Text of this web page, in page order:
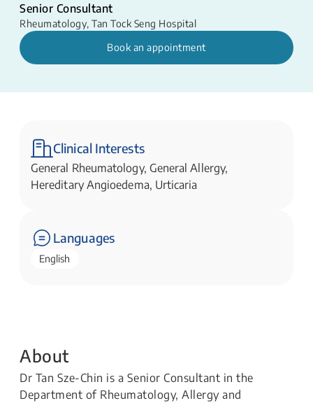
Senior Consultant
Rheumatology, Tan Tock Seng Hospital
Book an appointment
Clinical Interests
General Rheumatology, General Allergy,
Hereditary Angioedema, Urticaria
Languages
English
About
Dr Tan Sze-Chin is a Senior Consultant in the
Department of Rheumatology, Allergy and